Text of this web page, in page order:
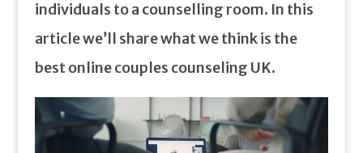
individuals to a counselling room. In this
article we’ll share what we think is the
best online couples counseling UK.